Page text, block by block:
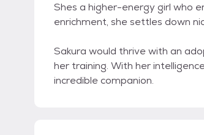
Shes a higher-energy girl who
enrichment, she settles down
Sakura would thrive with an
her training. With her
incredible companion.